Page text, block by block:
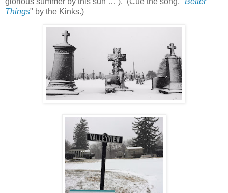
Things" by the Kinks.)